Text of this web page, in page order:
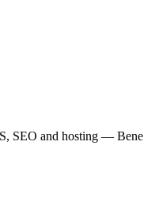
SEO and hosting — Bene